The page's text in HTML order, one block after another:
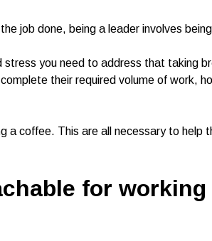
job done, being a leader involves
stress you need to address that taking
their required volume of work,
a coffee. This are all necessary to help
for